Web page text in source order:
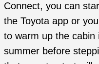
Connect, you can
the Toyota app or
to warm up the cabin
summer before